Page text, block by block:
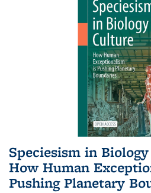
Speciesism in
How Human
Pushing Planetary